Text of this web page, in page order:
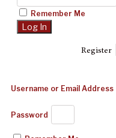
Remember Me
Register|
Username or Email Address
Password